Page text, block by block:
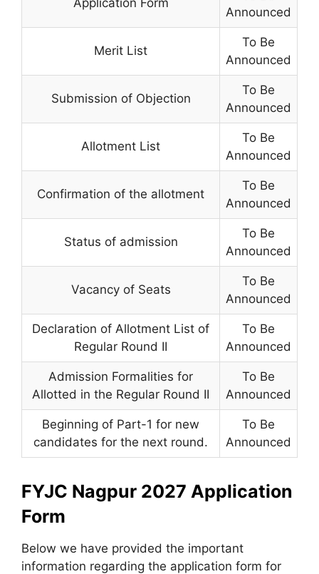
Application Form
Announced
Merit List
To Be
Announced
Submission of Objection
To Be
Announced
Allotment List
To Be
Announced
Confirmation of the allotment
To Be
Announced
Status of admission
To Be
Announced
Vacancy of Seats
To Be
Announced
Declaration of Allotment List of
Regular Round II
To Be
Announced
Admission Formalities for
Allotted in the Regular Round II
To Be
Announced
Beginning of Part-1 for new
candidates for the next round.
To Be
Announced
FYJC Nagpur 2027 Application
Form
Below we have provided the important
information regarding the application form for